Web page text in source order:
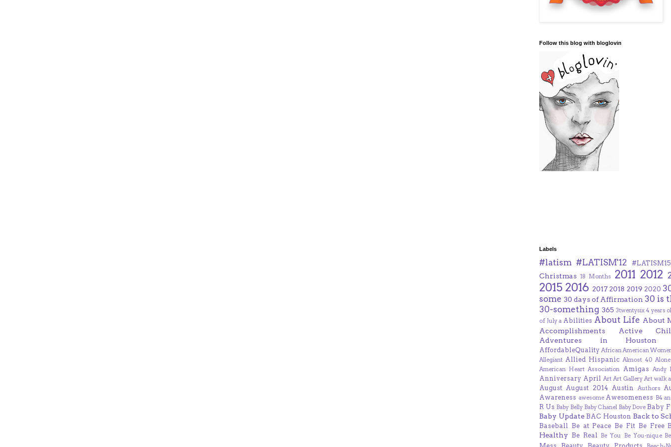
Follow this blog with bloglovin
Labels
#latism #LATISM'12 #LATISM15
Christmas 18 Months 2011 2012
2015 2016 2017 2018 2019 2020
some 30 days of Affirmation 30 is
30-something 365 3twentysix 4 years
of July a Abilities About Life About
Accomplishments
Active
Adventures in Houston
AffordableQuality African American
Allegiant Allied Hispanic Almost 40
American Heart Association Amigas Andy
Anniversary April Art Art Gallery Art walk
August August 2014 Austin Authors
Awareness awesome Awesomeness B4
R Us Baby Belly Baby Chanel Baby Dove Baby
Baby Update BAC Houston Back to
Baseball Be at Peace Be Fit Be Free
Healthy Be Real Be You Be You-nique